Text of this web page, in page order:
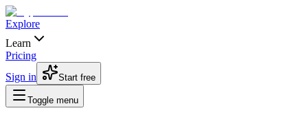
Explore
Learn
Pricing
Sign in
Start free
Toggle menu